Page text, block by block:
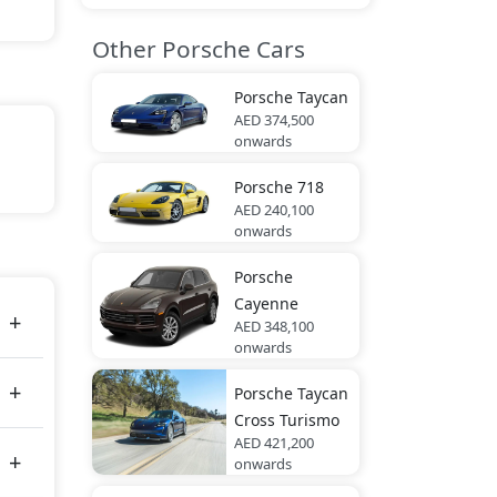
Other Porsche Cars
Porsche Taycan
AED 374,500
onwards
Porsche 718
AED 240,100
onwards
Porsche
Cayenne
AED 348,100
onwards
Porsche Taycan
Cross Turismo
AED 421,200
onwards